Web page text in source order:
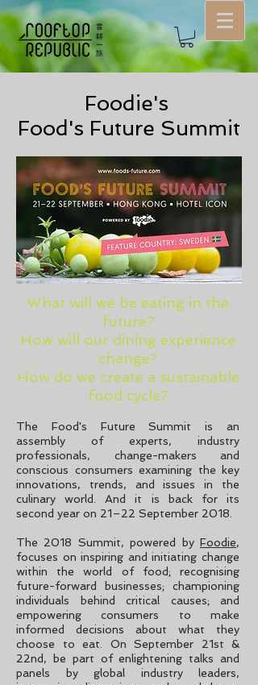
Foodie's
Food's Future Summit
What will we be eating in the
future?
How will our dining experience
change?
How do we create a sustainable
food cycle?
The Food's Future Summit is an
assembly of experts, industry
professionals, change-makers and
conscious consumers examining the key
innovations, trends, and issues in the
culinary world. And it is back for its
second year on 21–22 September 2018.
The 2018 Summit, powered by Foodie,
focuses on inspiring and initiating change
within the world of food; recognising
future-forward businesses; championing
individuals behind critical causes; and
empowering consumers to make
informed decisions about what they
choose to eat. On September 21st &
22nd, be part of enlightening talks and
panels by global industry leaders,